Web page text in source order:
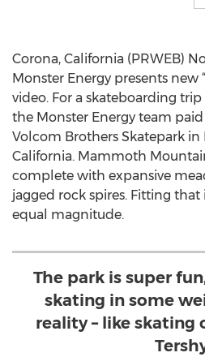
Corona, California (PRWEB)
Monster Energy presents new
video. For a skateboarding
the Monster Energy team
Volcom Brothers Skatepark in
California. Mammoth
complete with expansive
jagged rock spires. Fitting that
equal magnitude.
The park is super
skating in some
reality – like skating